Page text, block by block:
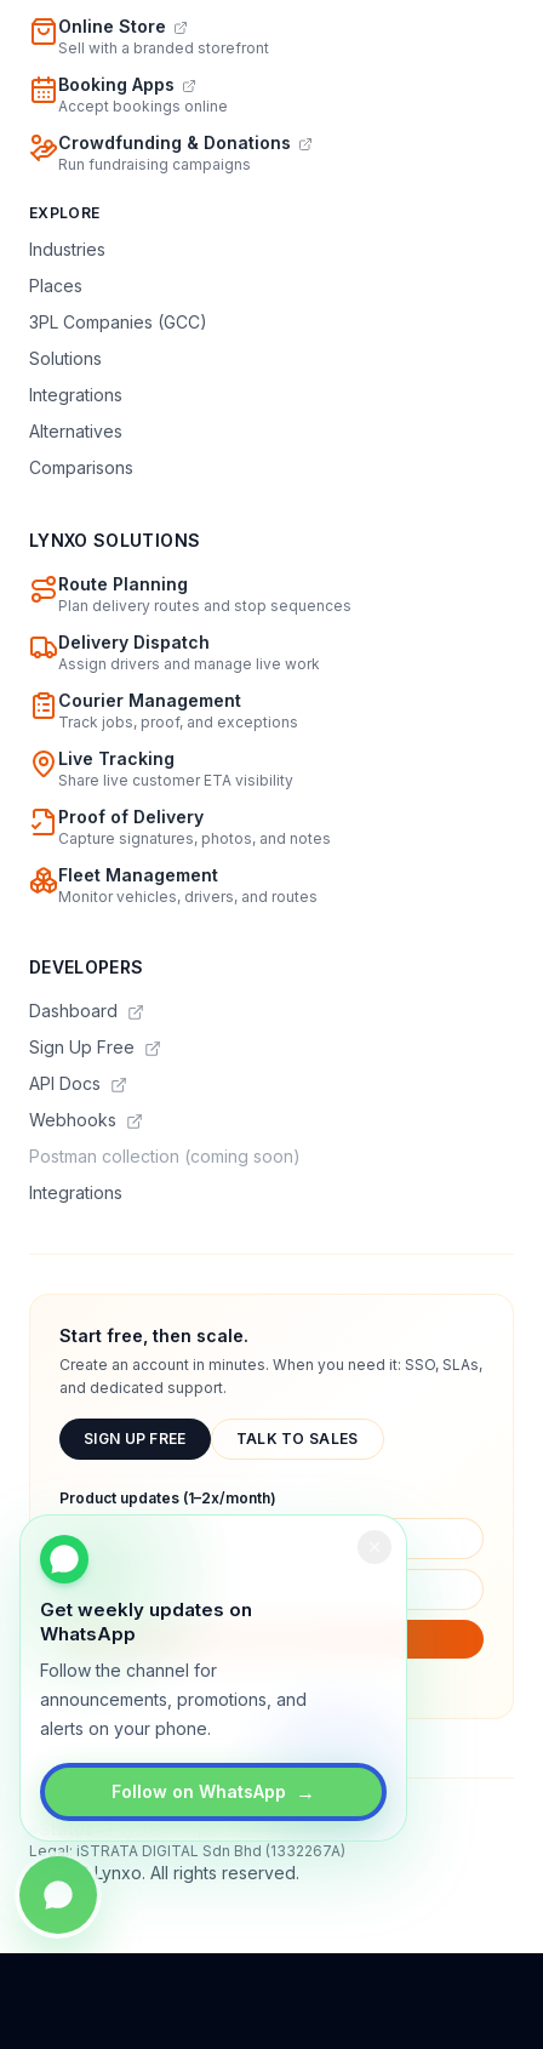
Get weekly updates on
WhatsApp
Follow the channel for
announcements, promotions, and
alerts on your phone.
Follow on WhatsApp →
Online Store
Sell with a branded storefront
Booking Apps
Accept bookings online
Crowdfunding & Donations
Run fundraising campaigns
EXPLORE
Industries
Places
3PL Companies (GCC)
Solutions
Integrations
Alternatives
Comparisons
LYNXO SOLUTIONS
Route Planning
Plan delivery routes and stop sequences
Delivery Dispatch
Assign drivers and manage live work
Courier Management
Track jobs, proof, and exceptions
Live Tracking
Share live customer ETA visibility
Proof of Delivery
Capture signatures, photos, and notes
Fleet Management
Monitor vehicles, drivers, and routes
DEVELOPERS
Dashboard
Sign Up Free
API Docs
Webhooks
Postman collection (coming soon)
Integrations
Start free, then scale.
Create an account in minutes. When you need it: SSO, SLAs,
and dedicated support.
SIGN UP FREE TALK TO SALES
Product updates (1–2x/month)
We will only send product updates (1–2x/month).
Legal: iSTRATA DIGITAL Sdn Bhd (1332267A)
© 2026 Lynxo. All rights reserved.